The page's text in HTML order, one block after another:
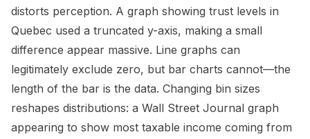
distorts perception. A graph showing trust levels in
Quebec used a truncated y-axis, making a small
difference appear massive. Line graphs can
legitimately exclude zero, but bar charts cannot—the
length of the bar is the data. Changing bin sizes
reshapes distributions: a Wall Street Journal graph
appearing to show most taxable income coming from